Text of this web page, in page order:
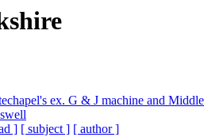
ex. G & J machine and
] [ subject ] [ author ]